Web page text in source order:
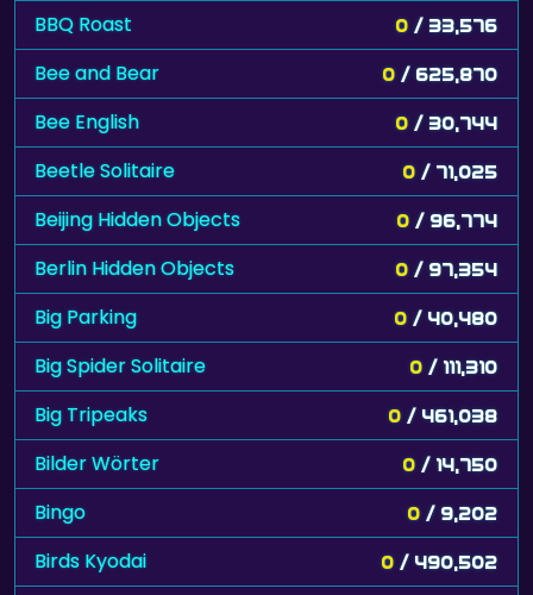
BBQ Roast 0 / 33,576
Bee and Bear 0 / 625,870
Bee English 0 / 30,744
Beetle Solitaire 0 / 71,025
Beijing Hidden Objects 0 / 96,774
Berlin Hidden Objects 0 / 97,354
Big Parking 0 / 40,480
Big Spider Solitaire 0 / 111,310
Big Tripeaks 0 / 461,038
Bilder Wörter 0 / 14,750
Bingo 0 / 9,202
Birds Kyodai 0 / 490,502